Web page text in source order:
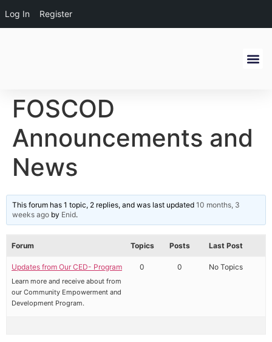
Log In Register
FOSCOD
Announcements and
News
This forum has 1 topic, 2 replies, and was last updated10 months, 3
weeks ago by Enid.
Forum Topics Posts Last Post
Updates from Our CED- Program
Learn more and receive about from
our Community Empowerment and
Development Program.
0 0 No Topics